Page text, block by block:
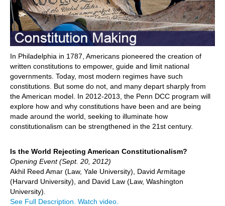
In Philadelphia in 1787, Americans pioneered the creation of
written constitutions to empower, guide and limit national
governments. Today, most modern regimes have such
constitutions. But some do not, and many depart sharply from
the American model. In 2012-2013, the Penn DCC program will
explore how and why constitutions have been and are being
made around the world, seeking to illuminate how
constitutionalism can be strengthened in the 21st century.
Is the World Rejecting American Constitutionalism?
Opening Event (Sept. 20, 2012)
Akhil Reed Amar (Law, Yale University), David Armitage
(Harvard University), and David Law (Law, Washington
University).
See Full Description. Watch video.